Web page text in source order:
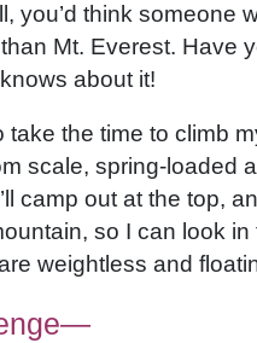
you’d think someone
Mt. Everest. Have
about it!
take the time to climb
scale, spring-loaded
camp out at the top,
so I can look
weightless and